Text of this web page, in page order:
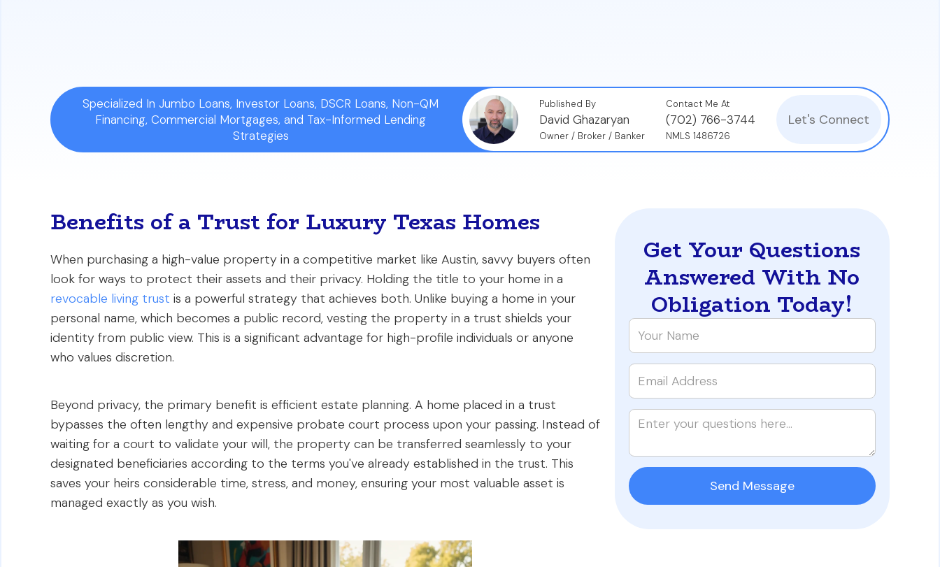
Specialized In Jumbo Loans, Investor Loans, DSCR Loans, Non-QM
Financing, Commercial Mortgages, and Tax-Informed Lending
Strategies
Published By
David Ghazaryan
Owner / Broker / Banker
Contact Me At
(702) 766-3744
NMLS 1486726
Let's Connect
Benefits of a Trust for Luxury Texas Homes
When purchasing a high-value property in a competitive market like Austin, savvy buyers often
look for ways to protect their assets and their privacy. Holding the title to your home in a
revocable living trust is a powerful strategy that achieves both. Unlike buying a home in your
personal name, which becomes a public record, vesting the property in a trust shields your
identity from public view. This is a significant advantage for high-profile individuals or anyone
who values discretion.
Beyond privacy, the primary benefit is efficient estate planning. A home placed in a trust
bypasses the often lengthy and expensive probate court process upon your passing. Instead of
waiting for a court to validate your will, the property can be transferred seamlessly to your
designated beneficiaries according to the terms you've already established in the trust. This
saves your heirs considerable time, stress, and money, ensuring your most valuable asset is
managed exactly as you wish.
Get Your Questions
Answered With No
Obligation Today!